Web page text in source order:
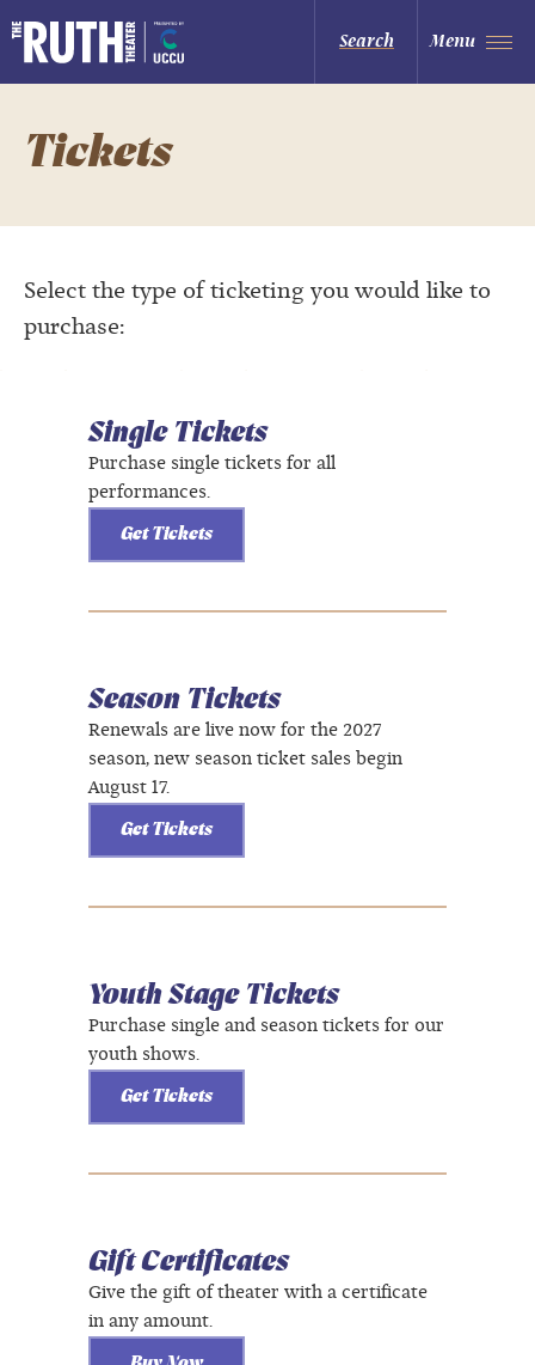
to
content
Accessibility
Buy
The Ruth and Nathan Hale Theater
Search Menu
Tickets
Select the type of ticketing you would like to
purchase:
Single Tickets
Purchase single tickets for all
performances.
Get Tickets
Season Tickets
Renewals are live now for the 2027
season, new season ticket sales begin
August 17.
Get Tickets
Youth Stage Tickets
Purchase single and season tickets for our
youth shows.
Get Tickets
Gift Certificates
Give the gift of theater with a certificate
in any amount.